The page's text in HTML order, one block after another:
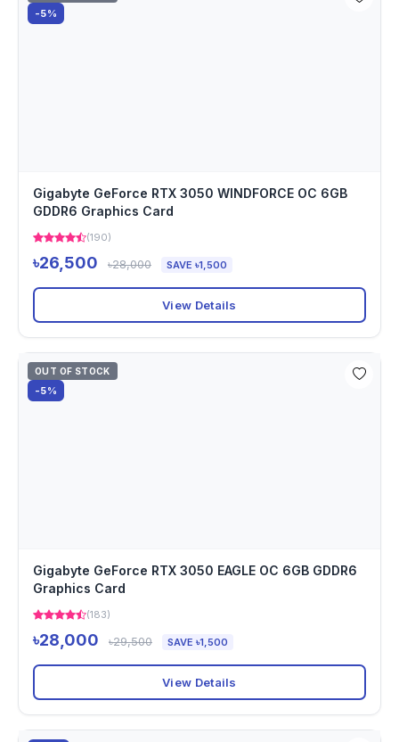
-5%
Gigabyte GeForce RTX 3050 WINDFORCE OC 6GB
GDDR6 Graphics Card
(190)
৳26,500 ৳28,000 SAVE ৳1,500
View Details
OUT OF STOCK
-5%
Gigabyte GeForce RTX 3050 EAGLE OC 6GB GDDR6
Graphics Card
(183)
৳28,000 ৳29,500 SAVE ৳1,500
View Details